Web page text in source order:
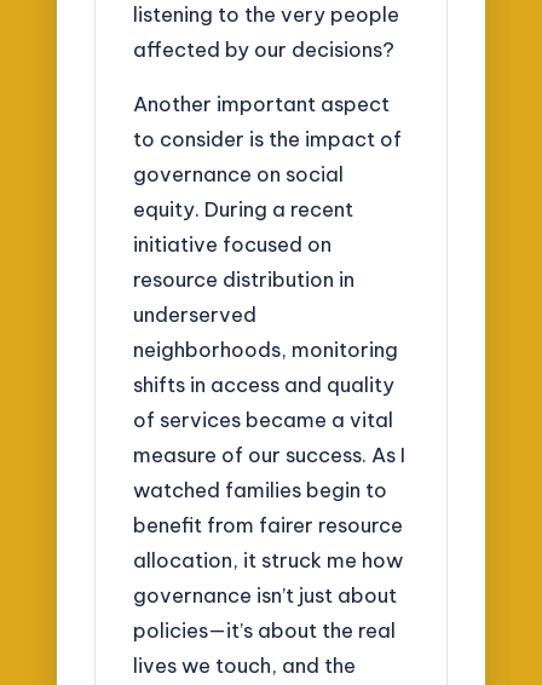
listening to the very people
affected by our decisions?
Another important aspect
to consider is the impact of
governance on social
equity. During a recent
initiative focused on
resource distribution in
underserved
neighborhoods, monitoring
shifts in access and quality
of services became a vital
measure of our success. As I
watched families begin to
benefit from fairer resource
allocation, it struck me how
governance isn’t just about
policies—it’s about the real
lives we touch, and the